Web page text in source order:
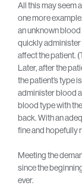
All this may seem
one more
an unknown
quickly administer
affect the patient.
Later, after the
the patient’s type
administer blood
blood type with
back. With an
fine and hopefully
Meeting the
since the
ever.